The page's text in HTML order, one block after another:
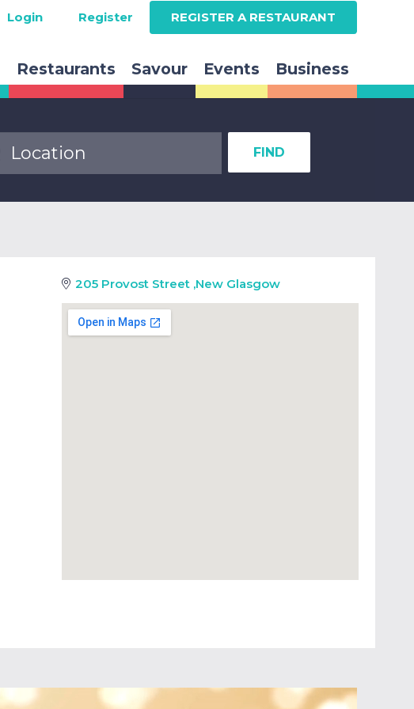
Login Register REGISTER A RESTAURANT
Restaurants Savour Events Business
FIND
205 Provost Street ,New Glasgow